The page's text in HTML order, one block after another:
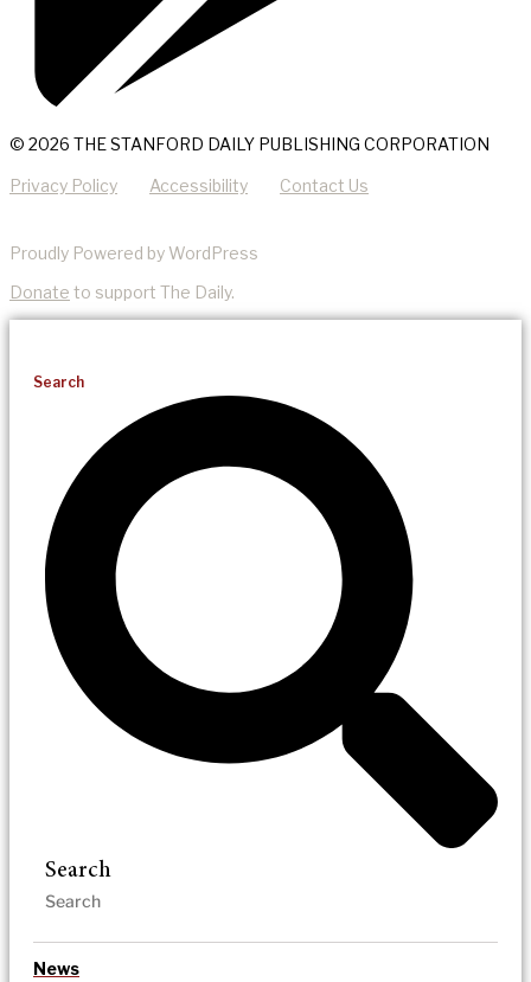
© 2026 THE STANFORD DAILY PUBLISHING CORPORATION
Privacy Policy Accessibility Contact Us
Proudly Powered by WordPress
Donate to support The Daily.
Search
Search
News